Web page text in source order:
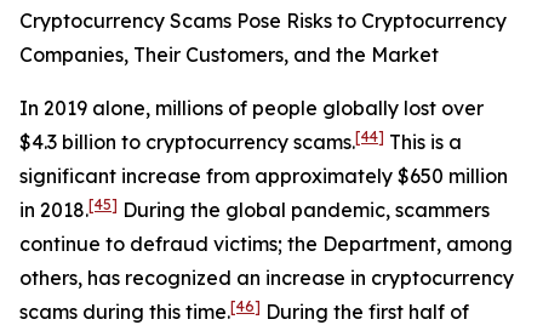
Cryptocurrency Scams Pose Risks to Cryptocurrency
Companies, Their Customers, and the Market
In 2019 alone, millions of people globally lost over
$4.3 billion to cryptocurrency scams.[44] This is a
significant increase from approximately $650 million
in 2018.[45] During the global pandemic, scammers
continue to defraud victims; the Department, among
others, has recognized an increase in cryptocurrency
scams during this time.[46] During the first half of